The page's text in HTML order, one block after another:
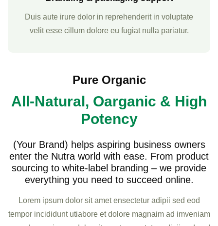
Duis aute irure dolor in reprehenderit in voluptate
velit esse cillum dolore eu fugiat nulla pariatur.
Pure Organic
All-Natural, Oarganic & High
Potency
(Your Brand) helps aspiring business owners
enter the Nutra world with ease. From product
sourcing to white-label branding – we provide
everything you need to succeed online.
Lorem ipsum dolor sit amet ensectetur adipii sed eod
tempor incididunt utiabore et dolore magnaim ad imveniam